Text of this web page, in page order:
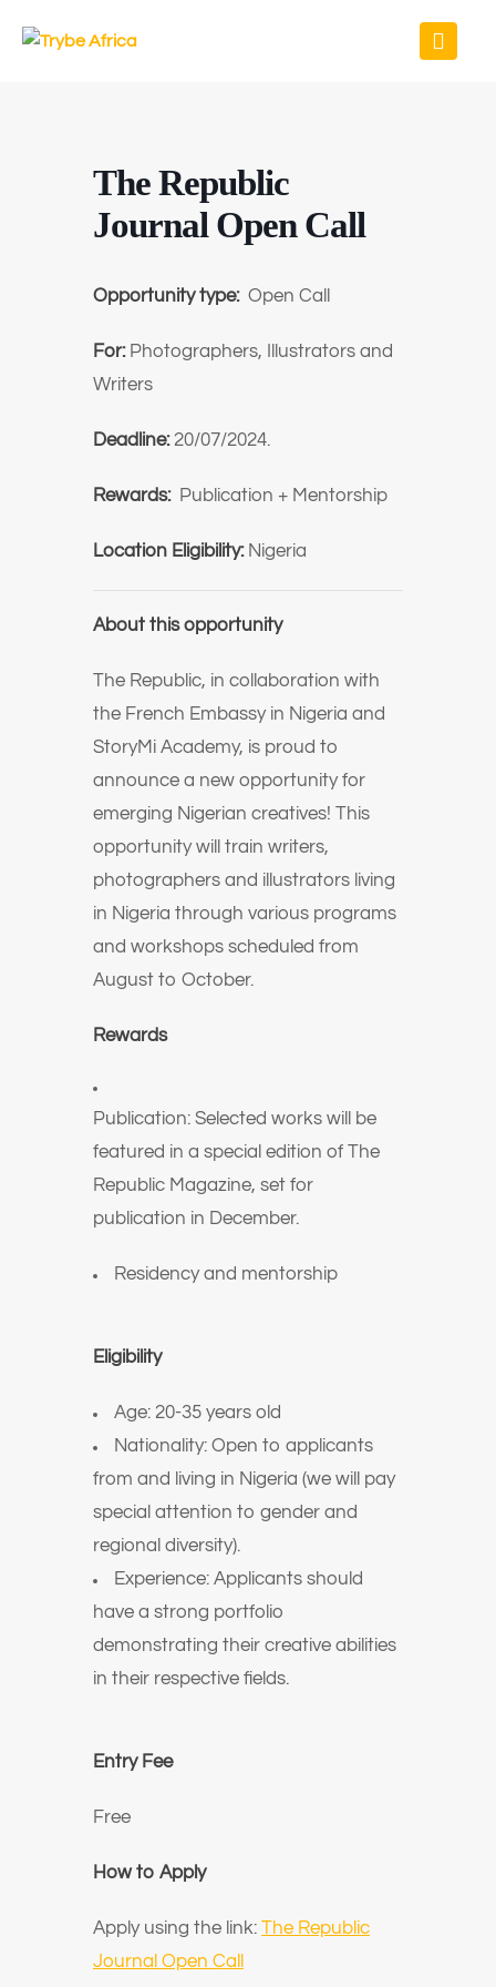
The Republic
Journal Open Call
Opportunity type: Open Call
For: Photographers, Illustrators and
Writers
Deadline: 20/07/2024.
Rewards:Publication + Mentorship
Location Eligibility: Nigeria
About this opportunity
The Republic, in collaboration with
the French Embassy in Nigeria and
StoryMi Academy, is proud to
announce a new opportunity for
emerging Nigerian creatives!⁠ This
opportunity will train writers,
photographers and illustrators living
in Nigeria through various programs
and workshops scheduled from
August to October.
Rewards
Publication: Selected works will be
featured in a special edition of The
Republic Magazine, set for
publication in December.
Residency and mentorship
Eligibility
Age: 20-35 years old
Nationality: Open to applicants
from and living in Nigeria (we will pay
special attention to gender and
regional diversity).
Experience: Applicants should
have a strong portfolio
demonstrating their creative abilities
in their respective fields.
Entry Fee
Free
How to Apply
Apply using the link: The Republic
Journal Open Call